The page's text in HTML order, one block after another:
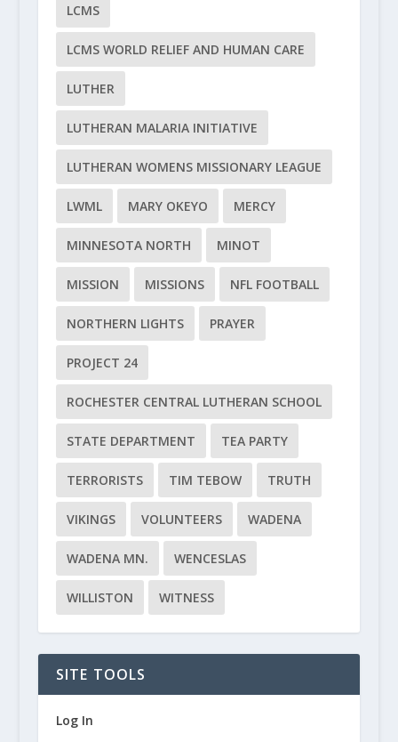
LCMS
LCMS WORLD RELIEF AND HUMAN CARE
LUTHER
LUTHERAN MALARIA INITIATIVE
LUTHERAN WOMENS MISSIONARY LEAGUE
LWML MARY OKEYO MERCY
MINNESOTA NORTH MINOT
MISSION MISSIONS NFL FOOTBALL
NORTHERN LIGHTS PRAYER
PROJECT 24
ROCHESTER CENTRAL LUTHERAN SCHOOL
STATE DEPARTMENT TEA PARTY
TERRORISTS TIM TEBOW TRUTH
VIKINGS VOLUNTEERS WADENA
WADENA MN. WENCESLAS
WILLISTON WITNESS
SITE TOOLS
Log In